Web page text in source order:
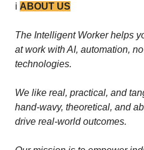
ℹ️ ABOUT US
The Intelligent Worker helps
at work with AI, automation,
technologies.
We like real, practical, and
hand-wavy, theoretical, and
drive real-world outcomes.